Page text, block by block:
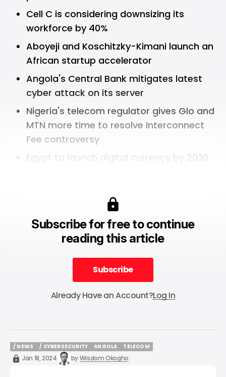
Cell C is considering downsizing its
workforce by 40%
Aboyeji and Koschitzky-Kimani launch an
African startup accelerator
Angola's Central Bank mitigates latest
cyber attack on its server
Nigeria's telecom regulator gives Glo and
MTN more time to resolve Interconnect
Fee controversy
Egypt to launch digital currency by 2030
Subscribe for free to continue
reading this article
Subscribe
Subscribe
Already Have an Account?Log In
/ NEWS
/ NEWS
/ CYBERSECURITY
/ CYBERSECURITY
ANGOLA
ANGOLA
TELECOM
Jan 18, 2024 byWisdom Okogho